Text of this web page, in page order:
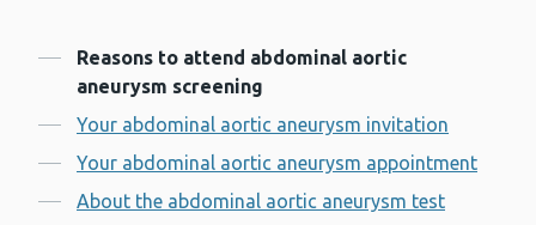
Contents
Reasons to attend abdominal aortic
aneurysm screening
Your abdominal aortic aneurysm invitation
Your abdominal aortic aneurysm appointment
About the abdominal aortic aneurysm test